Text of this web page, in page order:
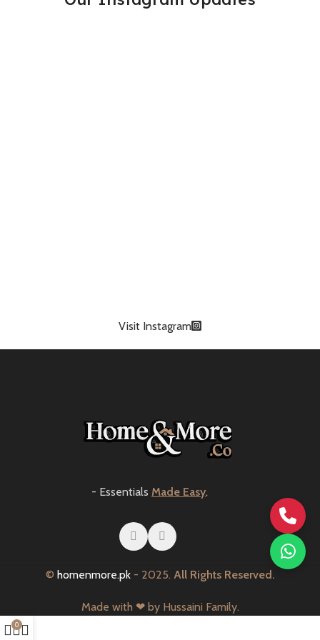
Visit Instagram
- EssentialsMade Easy.
© homenmore.pk- 2025. All Rights Reserved.
Made with ❤ by Hussaini Family.
0